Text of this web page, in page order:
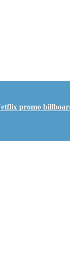
promo